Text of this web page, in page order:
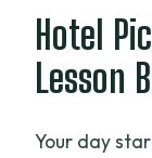
Is
Is AK-
Hotel
Lesson
Your day